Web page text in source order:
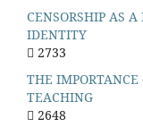
CENSORSHIP AS
IDENTITY
2733
THE
TEACHING
2648